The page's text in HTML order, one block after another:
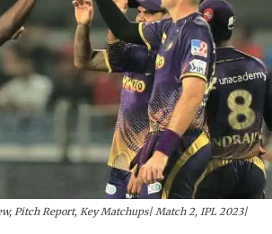
Pitch Report, Key Matchups| Match 2, IPL 2023|